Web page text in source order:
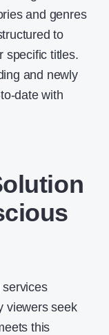
and genres
to
specific titles.
and newly
date with
viewers seek
this